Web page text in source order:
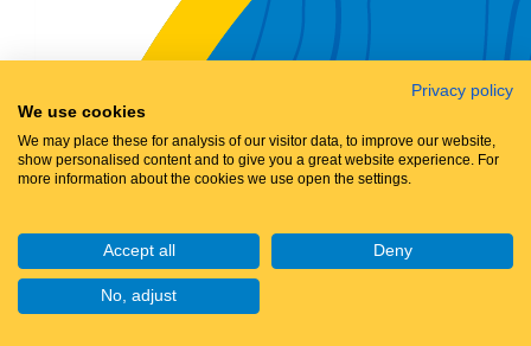
Privacy policy
We use cookies
We may place these for analysis of our visitor data, to improve our website,
show personalised content and to give you a great website experience. For
more information about the cookies we use open the settings.
Accept all Deny
No, adjust